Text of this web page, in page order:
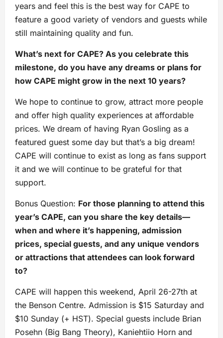
years and feel this is the best way for CAPE to
feature a good variety of vendors and guests while
still maintaining quality and fun.
What’s next for CAPE? As you celebrate this
milestone, do you have any dreams or plans for
how CAPE might grow in the next 10 years?
We hope to continue to grow, attract more people
and offer high quality experiences at affordable
prices. We dream of having Ryan Gosling as a
featured guest some day but that’s a big dream!
CAPE will continue to exist as long as fans support
it and we will continue to be grateful for that
support.
Bonus Question: For those planning to attend this
year’s CAPE, can you share the key details—
when and where it’s happening, admission
prices, special guests, and any unique vendors
or attractions that attendees can look forward
to?
CAPE will happen this weekend, April 26-27th at
the Benson Centre. Admission is $15 Saturday and
$10 Sunday (+ HST). Special guests include Brian
Posehn (Big Bang Theory), Kaniehtiio Horn and